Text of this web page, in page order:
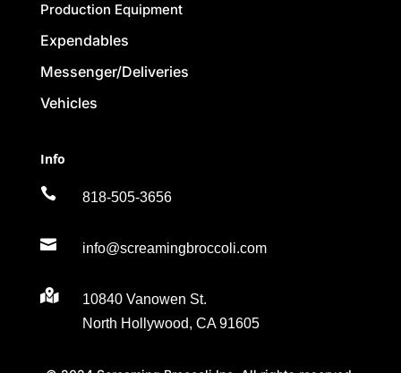
Production Equipment
Expendables
Messenger/Deliveries
Vehicles
Info
 818-505-3656
 info@screamingbroccoli.com

10840 Vanowen St.
North Hollywood, CA 91605